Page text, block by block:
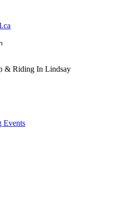
& Riding In Lindsay
Events